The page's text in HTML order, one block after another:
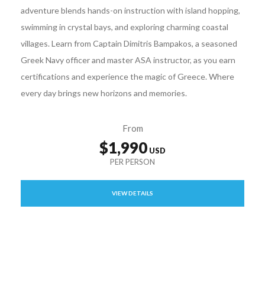
adventure blends hands-on instruction with island hopping,
swimming in crystal bays, and exploring charming coastal
villages. Learn from Captain Dimitris Bampakos, a seasoned
Greek Navy officer and master ASA instructor, as you earn
certifications and experience the magic of Greece. Where
every day brings new horizons and memories.
From
$1,990
VIEW DETAILS